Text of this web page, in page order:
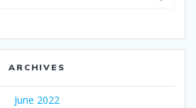
ARCHIVES
June 2022